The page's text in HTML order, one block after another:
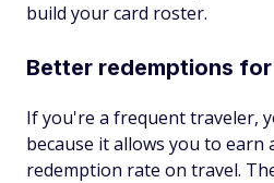
build your card roster.
Better redemptions
If you're a frequent traveler,
because it allows you to
redemption rate on travel.